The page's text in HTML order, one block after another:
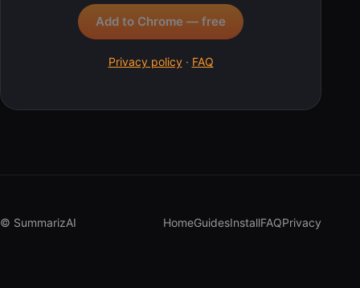
Add to Chrome — free
Privacy policy· FAQ
© SummarizAI HomeGuidesInstallFAQPrivacy